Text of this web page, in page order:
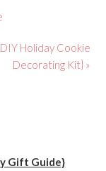
Holiday Cookie
Decorating Kit} »
Gift Guide}